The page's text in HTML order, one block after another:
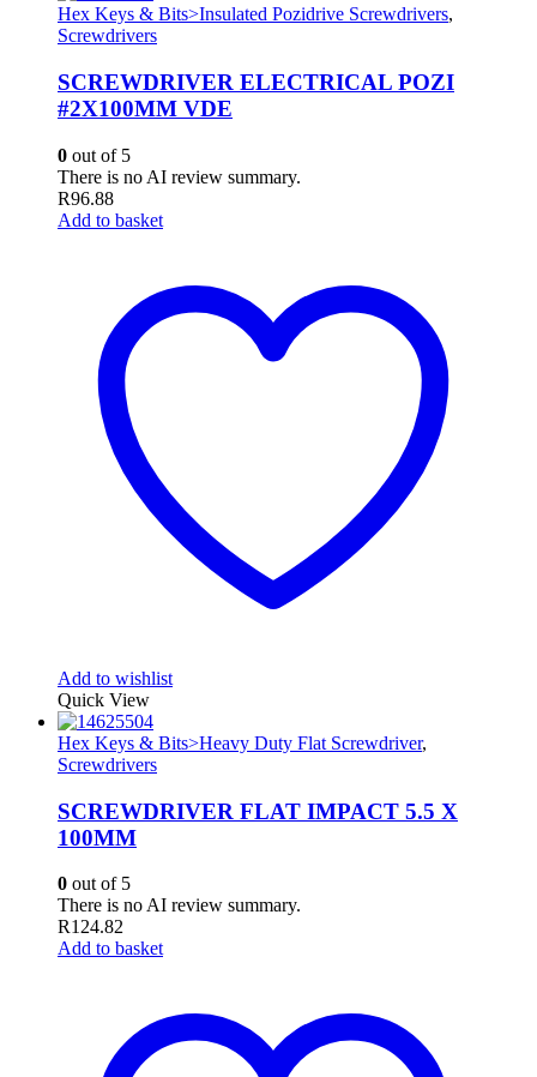
Hex Keys & Bits>Insulated Pozidrive Screwdrivers,
Screwdrivers
SCREWDRIVER ELECTRICAL POZI
#2X100MM VDE
0 out of 5
There is no AI review summary.
R96.88
Add to basket
Add to wishlist
Quick View
Hex Keys & Bits>Heavy Duty Flat Screwdriver,
Screwdrivers
SCREWDRIVER FLAT IMPACT 5.5 X
100MM
0 out of 5
There is no AI review summary.
R124.82
Add to basket